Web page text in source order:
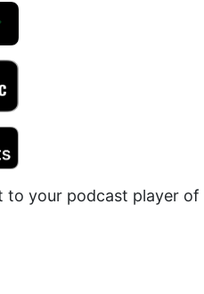
to your podcast player of